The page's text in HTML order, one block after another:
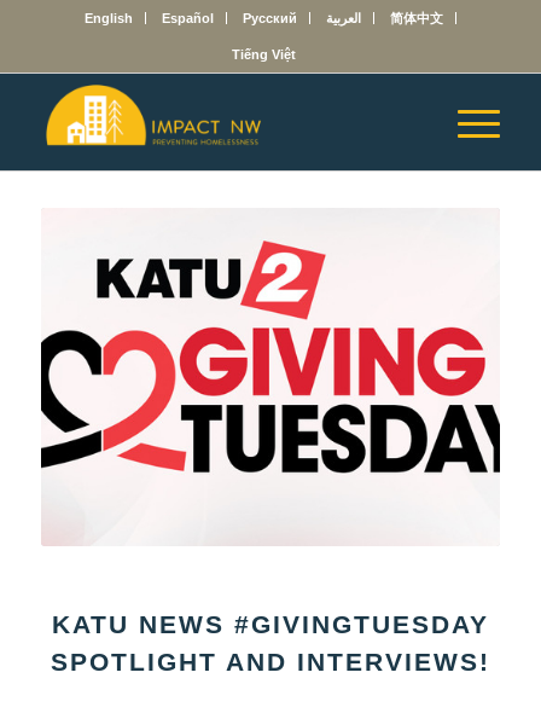
English Español Русский العربية 简体中文
Tiếng Việt
KATU NEWS #GIVINGTUESDAY
SPOTLIGHT AND INTERVIEWS!